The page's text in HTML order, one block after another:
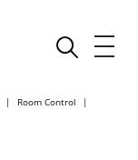
Room Control